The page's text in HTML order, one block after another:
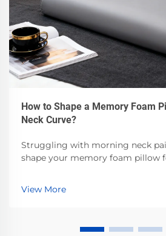
How to Shape a Memory Foam
Neck Curve?
Struggling with morning neck
shape your memory foam pillow
customization tips now.
View More